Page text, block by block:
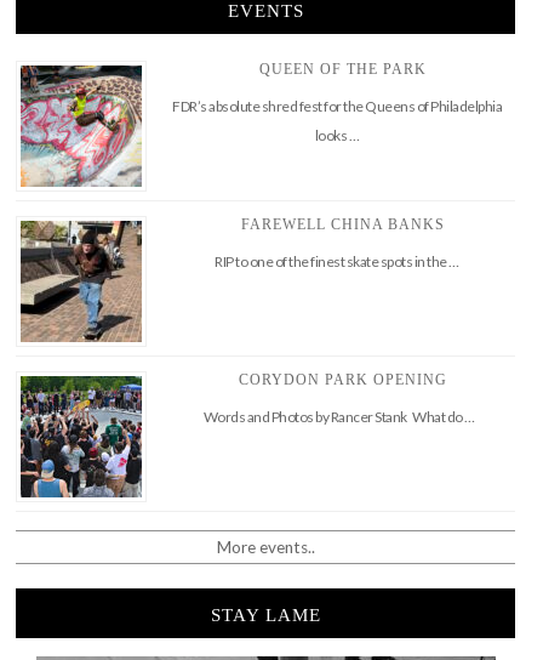
EVENTS
QUEEN OF THE PARK
FDR’s absolute shred fest for the Queens of Philadelphia
looks …
FAREWELL CHINA BANKS
RIP to one of the finest skate spots in the …
CORYDON PARK OPENING
Words and Photos by Rancer Stank What do …
More events..
STAY LAME